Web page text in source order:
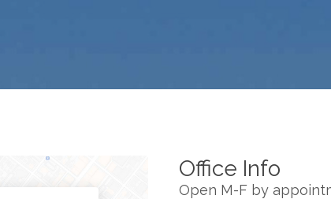
Office Info
Open M-F by